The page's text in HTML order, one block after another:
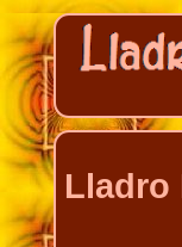
Lladro